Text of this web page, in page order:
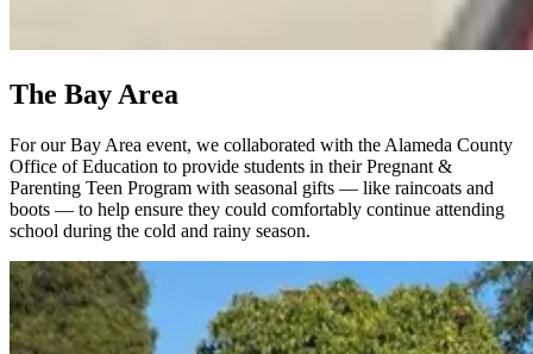
The Bay Area
For our Bay Area event, we collaborated with the Alameda County
Office of Education to provide students in their Pregnant &
Parenting Teen Program with seasonal gifts — like raincoats and
boots — to help ensure they could comfortably continue attending
school during the cold and rainy season.